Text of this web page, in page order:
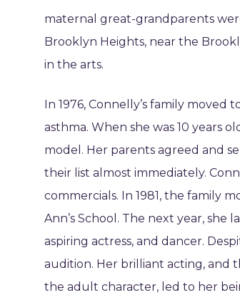
maternal great-grandparents
Brooklyn Heights, near the
in the arts.
In 1976, Connelly’s family
asthma. When she was 10 years
model. Her parents agreed and
their list almost immediately.
commercials. In 1981, the family
Ann’s School. The next year,
aspiring actress, and dancer.
audition. Her brilliant acting, and
the adult character, led to her